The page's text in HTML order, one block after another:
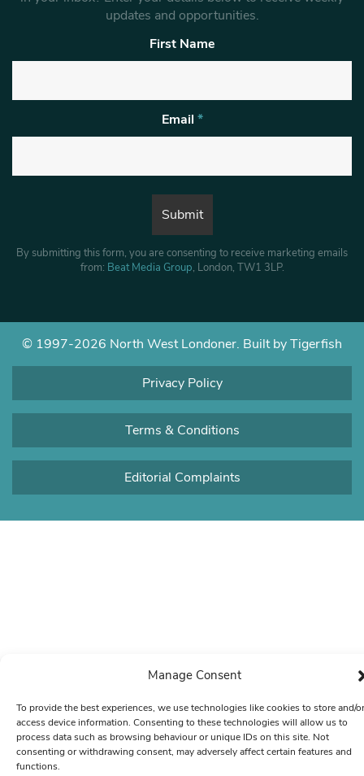
Manage Consent
To provide the best experiences, we use technologies like cookies to store and/or
access device information. Consenting to these technologies will allow us to
process data such as browsing behaviour or unique IDs on this site. Not
consenting or withdrawing consent, may adversely affect certain features and
functions.
updates and opportunities.
First Name
Email *
By submitting this form, you are consenting to receive marketing emails
from: Beat Media Group, London, TW1 3LP.
© 1997-2026 North West Londoner. Built by Tigerfish
Privacy Policy
Terms & Conditions
Editorial Complaints